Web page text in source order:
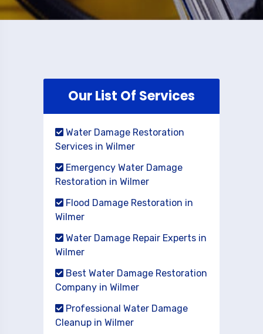
Our List Of Services
Water Damage Restoration
Services in Wilmer
Emergency Water Damage
Restoration in Wilmer
Flood Damage Restoration in
Wilmer
Water Damage Repair Experts in
Wilmer
Best Water Damage Restoration
Company in Wilmer
Professional Water Damage
Cleanup in Wilmer